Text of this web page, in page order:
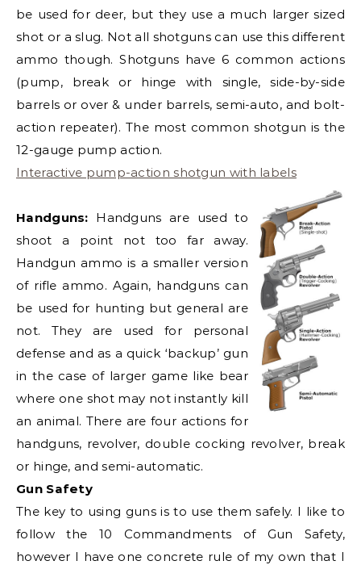
be used for deer, but they use a much larger sized
shot or a slug. Not all shotguns can use this different
ammo though. Shotguns have 6 common actions
(pump, break or hinge with single, side-by-side
barrels or over & under barrels, semi-auto, and bolt-
action repeater). The most common shotgun is the
12-gauge pump action.
Interactive pump-action shotgun with labels
Handguns: Handguns are used to
shoot a point not too far away.
Handgun ammo is a smaller version
of rifle ammo. Again, handguns can
be used for hunting but general are
not. They are used for personal
defense and as a quick ‘backup’ gun
in the case of larger game like bear
where one shot may not instantly kill
an animal. There are four actions for
handguns, revolver, double cocking revolver, break
or hinge, and semi-automatic.
Gun Safety
The key to using guns is to use them safely. I like to
follow the 10 Commandments of Gun Safety,
however I have one concrete rule of my own that I